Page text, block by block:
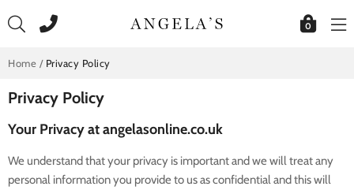
to
0
Home / Privacy Policy
Privacy Policy
Your Privacy at angelasonline.co.uk
We understand that your privacy is important and we will treat any
personal information you provide to us as confidential and this will